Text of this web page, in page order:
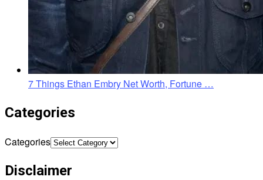
7 Things Ethan Embry Net Worth, Fortune …
Categories
Categories
Disclaimer